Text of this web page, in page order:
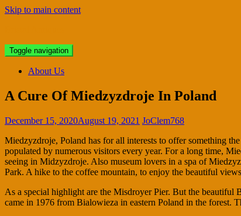
Skip to main content
Toggle navigation
About Us
A Cure Of Miedzyzdroje In Poland
December 15, 2020August 19, 2021 JoClem768
Miedzyzdroje, Poland has for all interests to offer something
populated by numerous visitors every year. For a long time,
seeing in Midzyzdroje. Also museum lovers in a spa of
Park. A hike to the coffee mountain, to enjoy the beautiful
As a special highlight are the Misdroyer Pier. But the beautiful
came in 1976 from Bialowieza in eastern Poland in the forest.